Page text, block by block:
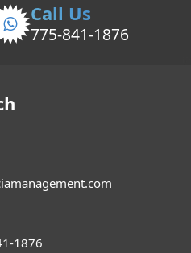
Call Us
775-841-1876
1876